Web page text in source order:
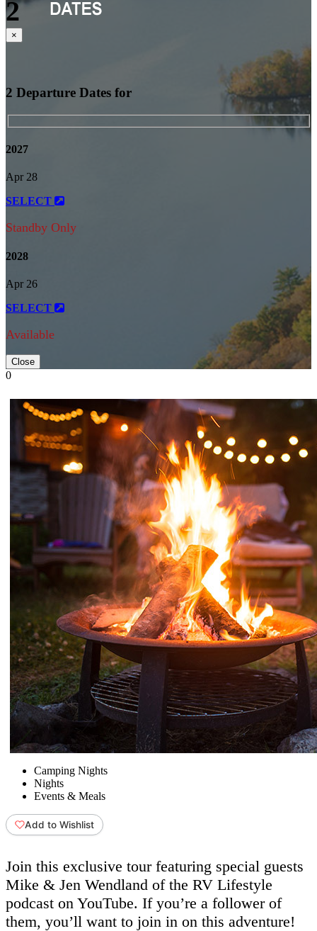
2
×
2 Departure Dates for
2027
Apr 28
SELECT
Standby Only
2028
Apr 26
SELECT
Available
Close
0
Camping Nights
Nights
Events & Meals
Add to Wishlist
Join this exclusive tour featuring special guests
Mike & Jen Wendland of the RV Lifestyle
podcast on YouTube. If you’re a follower of
them, you’ll want to join in on this adventure!